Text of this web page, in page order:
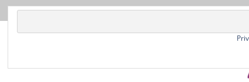
Skip